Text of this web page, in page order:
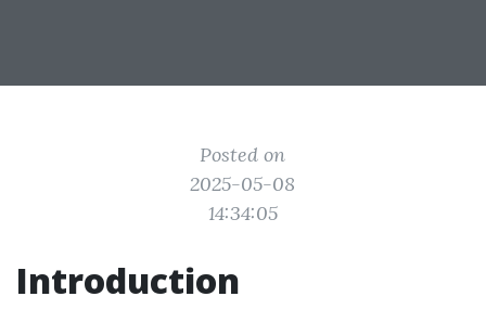
Posted on
2025-05-08
14:34:05
Introduction